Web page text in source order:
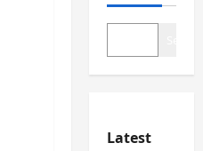
Latest